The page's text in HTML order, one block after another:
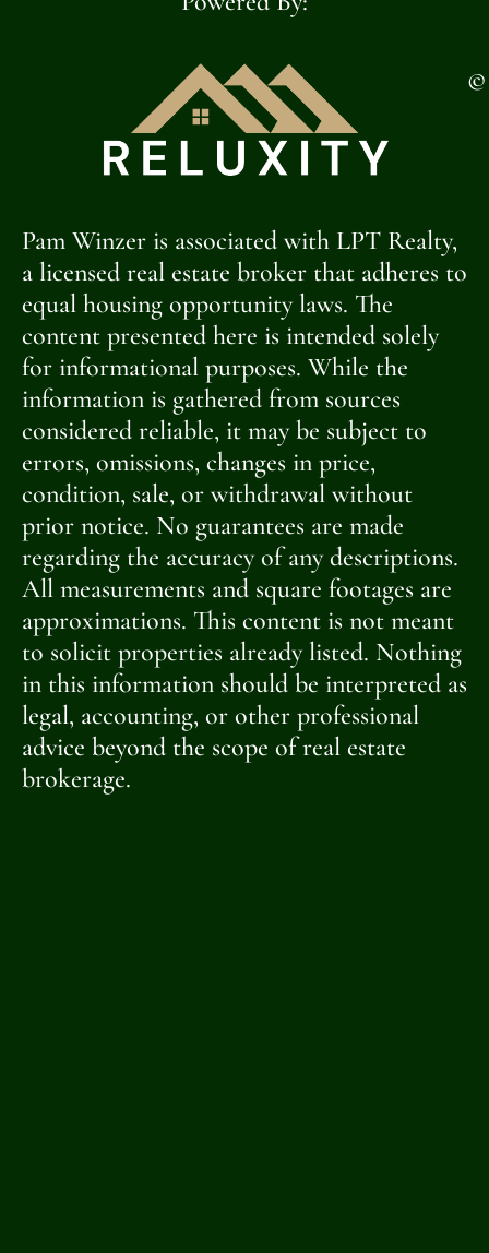
©
Pam Winzer is associated with LPT Realty,
a licensed real estate broker that adheres to
equal housing opportunity laws. The
content presented here is intended solely
for informational purposes. While the
information is gathered from sources
considered reliable, it may be subject to
errors, omissions, changes in price,
condition, sale, or withdrawal without
prior notice. No guarantees are made
regarding the accuracy of any descriptions.
All measurements and square footages are
approximations. This content is not meant
to solicit properties already listed. Nothing
in this information should be interpreted as
legal, accounting, or other professional
advice beyond the scope of real estate
brokerage.